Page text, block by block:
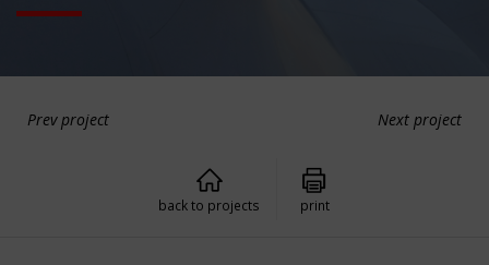
Prev project Next project
back to projects print